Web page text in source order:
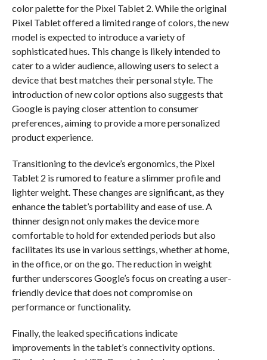
color palette for the Pixel Tablet 2. While the original
Pixel Tablet offered a limited range of colors, the new
model is expected to introduce a variety of
sophisticated hues. This change is likely intended to
cater to a wider audience, allowing users to select a
device that best matches their personal style. The
introduction of new color options also suggests that
Google is paying closer attention to consumer
preferences, aiming to provide a more personalized
product experience.
Transitioning to the device’s ergonomics, the Pixel
Tablet 2 is rumored to feature a slimmer profile and
lighter weight. These changes are significant, as they
enhance the tablet’s portability and ease of use. A
thinner design not only makes the device more
comfortable to hold for extended periods but also
facilitates its use in various settings, whether at home,
in the office, or on the go. The reduction in weight
further underscores Google’s focus on creating a user-
friendly device that does not compromise on
performance or functionality.
Finally, the leaked specifications indicate
improvements in the tablet’s connectivity options.